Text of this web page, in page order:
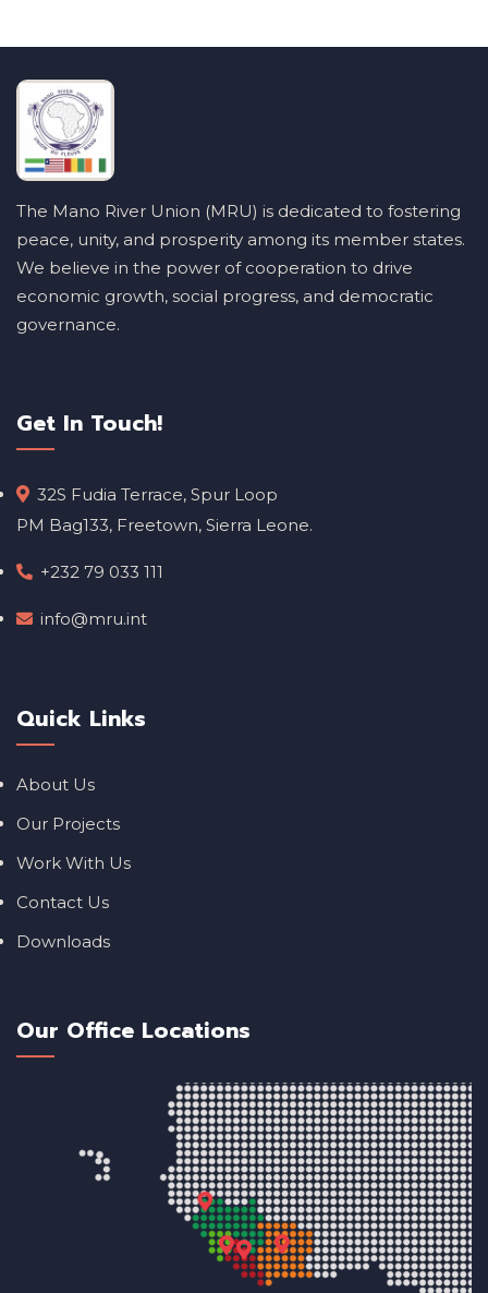
The Mano River Union (MRU) is dedicated to fostering
peace, unity, and prosperity among its member states.
We believe in the power of cooperation to drive
economic growth, social progress, and democratic
governance.
Get In Touch!
32S Fudia Terrace, Spur Loop
PM Bag133, Freetown, Sierra Leone.
+232 79 033 111
info@mru.int
Quick Links
About Us
Our Projects
Work With Us
Contact Us
Downloads
Our Office Locations